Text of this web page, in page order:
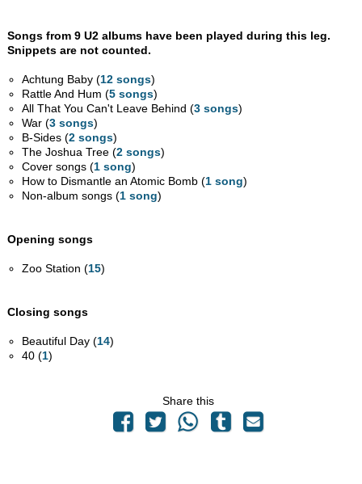
Songs from 9 U2 albums have been played during this leg.
Snippets are not counted.
Achtung Baby (12 songs)
Rattle And Hum (5 songs)
All That You Can't Leave Behind (3 songs)
War (3 songs)
B-Sides (2 songs)
The Joshua Tree (2 songs)
Cover songs (1 song)
How to Dismantle an Atomic Bomb (1 song)
Non-album songs (1 song)
Opening songs
Zoo Station (15)
Closing songs
Beautiful Day (14)
40 (1)
Share this